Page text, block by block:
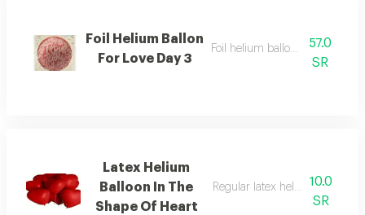
Foil Helium Ballon
For Love Day 3
Foil helium balloon size 22 inch
57.0
SR
Latex Helium
Balloon In The
Shape Of Heart
Regular latex helium balloon
10.0
SR